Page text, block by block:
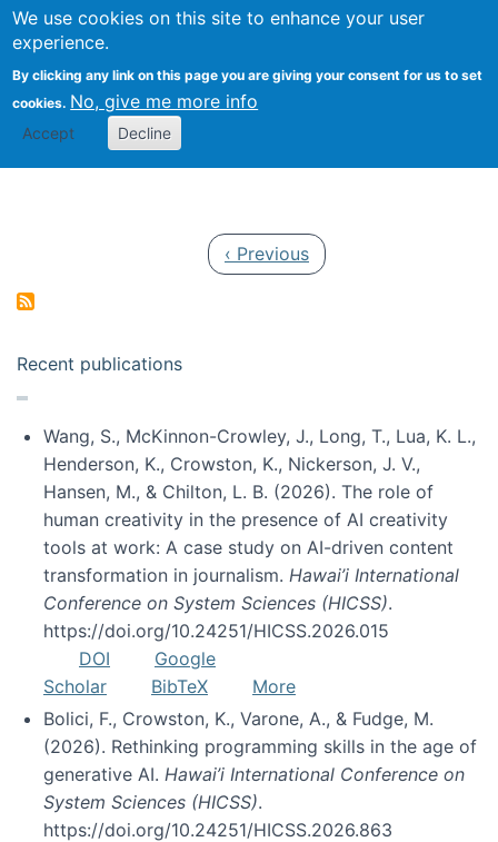
We use cookies on this site to enhance your user
experience.
By clicking any link on this page you are giving your consent for us to set
cookies. No, give me more info
Accept Decline
Search
Kevin Crowston
Previous page
‹ Previous
Recent publications
Wang, S., McKinnon-Crowley, J., Long, T., Lua, K. L.,
Henderson, K., Crowston, K., Nickerson, J. V.,
Hansen, M., & Chilton, L. B. (2026). The role of
human creativity in the presence of AI creativity
tools at work: A case study on AI-driven content
transformation in journalism. Hawai’i International
Conference on System Sciences (HICSS).
https://doi.org/10.24251/HICSS.2026.015
DOI
Google
Scholar
BibTeX
More
Bolici, F., Crowston, K., Varone, A., & Fudge, M.
(2026). Rethinking programming skills in the age of
generative AI. Hawai’i International Conference on
System Sciences (HICSS).
https://doi.org/10.24251/HICSS.2026.863